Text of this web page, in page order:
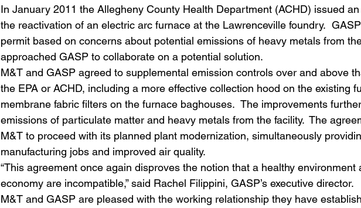
In January 2011 the Allegheny County Health Department (ACHD) issued
the reactivation of an electric arc furnace at the Lawrenceville foundry.
permit based on concerns about potential emissions of heavy metals from
approached GASP to collaborate on a potential solution.
M&T and GASP agreed to supplemental emission controls over and above
the EPA or ACHD, including a more effective collection hood on the existing
membrane fabric filters on the furnace baghouses.  The improvements
emissions of particulate matter and heavy metals from the facility.  The
M&T to proceed with its planned plant modernization, simultaneously
manufacturing jobs and improved air quality.
“This agreement once again disproves the notion that a healthy environment
economy are incompatible,” said Rachel Filippini, GASP’s executive director.
M&T and GASP are pleased with the working relationship they have